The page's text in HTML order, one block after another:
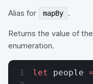
Alias for mapBy .
Returns the value of
enumeration.
let people =